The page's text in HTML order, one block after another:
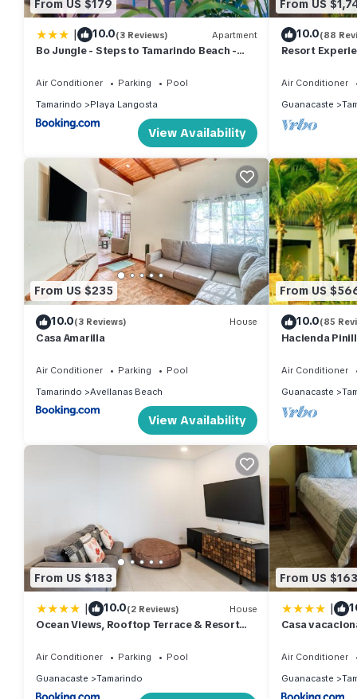
From US $179
| 10.0(3 Reviews) Apartment
Bo Jungle - Steps to Tamarindo Beach -
Air Conditioner Parking
Pool
Tamarindo
Playa Langosta
View Availability
From US
10.0(88
Resort
Sleeps Large
Air Conditioner
Guanacaste
From US $235
10.0(3 Reviews) House
Casa Amarilla
Air Conditioner Parking
Pool
Tamarindo
Avellanas Beach
View Availability
From US
10.0(85
Hacienda
Air Conditioner
Guanacaste
From US $183
| 10.0(2 Reviews) House
Ocean Views, Rooftop Terrace & Resort
Air Conditioner Parking
Pool
Guanacaste
Tamarindo
From US $163
|
Casa
Air Conditioner
Guanacaste